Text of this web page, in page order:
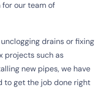
our team of
drains or fixing
projects such as
new pipes, we have
to get the job done right